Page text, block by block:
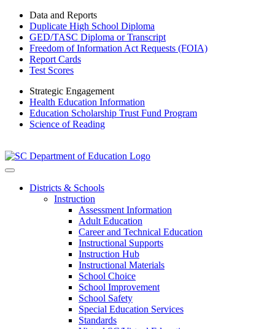
Data and Reports
Duplicate High School Diploma
GED/TASC Diploma or Transcript
Freedom of Information Act Requests (FOIA)
Report Cards
Test Scores
Strategic Engagement
Health Education Information
Education Scholarship Trust Fund Program
Science of Reading
Districts & Schools
Instruction
Assessment Information
Adult Education
Career and Technical Education
Instructional Supports
Instruction Hub
Instructional Materials
School Choice
School Improvement
School Safety
Special Education Services
Standards